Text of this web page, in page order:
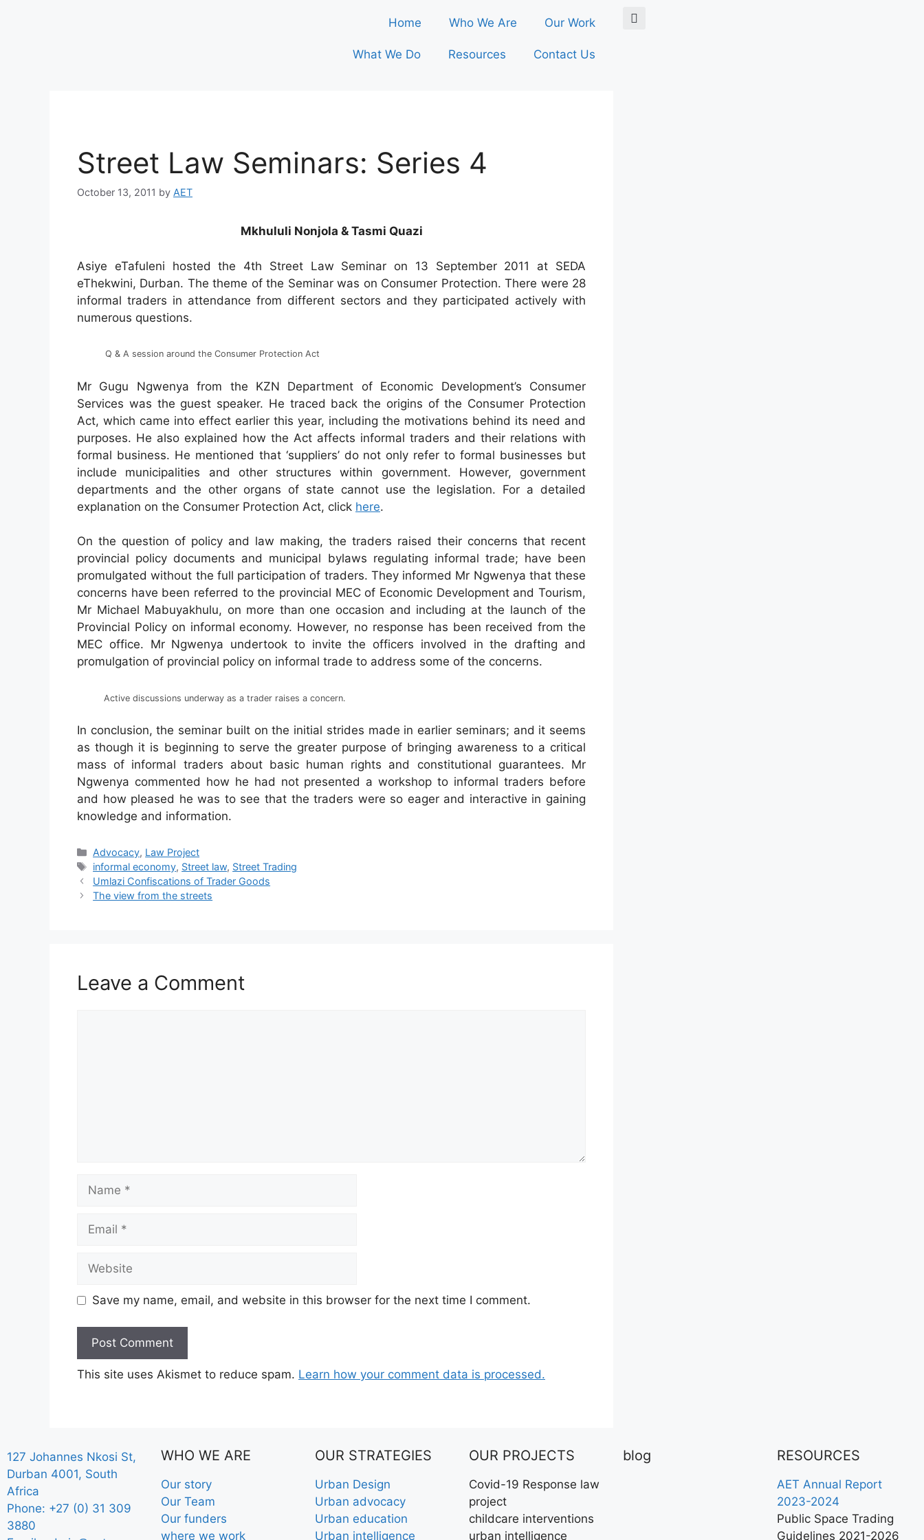
Home Who We Are Our Work
What We Do Resources Contact Us
Street Law Seminars: Series 4
October 13, 2011 by AET
Mkhululi Nonjola & Tasmi Quazi
Asiye eTafuleni hosted the 4th Street Law Seminar on 13 September 2011 at SEDA
eThekwini, Durban. The theme of the Seminar was on Consumer Protection. There were 28
informal traders in attendance from different sectors and they participated actively with
numerous questions.
Q & A session around the Consumer Protection Act
Mr Gugu Ngwenya from the KZN Department of Economic Development’s Consumer
Services was the guest speaker. He traced back the origins of the Consumer Protection
Act, which came into effect earlier this year, including the motivations behind its need and
purposes. He also explained how the Act affects informal traders and their relations with
formal business. He mentioned that ‘suppliers’ do not only refer to formal businesses but
include municipalities and other structures within government. However, government
departments and the other organs of state cannot use the legislation. For a detailed
explanation on the Consumer Protection Act, click here.
On the question of policy and law making, the traders raised their concerns that recent
provincial policy documents and municipal bylaws regulating informal trade; have been
promulgated without the full participation of traders. They informed Mr Ngwenya that these
concerns have been referred to the provincial MEC of Economic Development and Tourism,
Mr Michael Mabuyakhulu, on more than one occasion and including at the launch of the
Provincial Policy on informal economy. However, no response has been received from the
MEC office. Mr Ngwenya undertook to invite the officers involved in the drafting and
promulgation of provincial policy on informal trade to address some of the concerns.
Active discussions underway as a trader raises a concern.
In conclusion, the seminar built on the initial strides made in earlier seminars; and it seems
as though it is beginning to serve the greater purpose of bringing awareness to a critical
mass of informal traders about basic human rights and constitutional guarantees. Mr
Ngwenya commented how he had not presented a workshop to informal traders before
and how pleased he was to see that the traders were so eager and interactive in gaining
knowledge and information.
Advocacy, Law Project
informal economy, Street law, Street Trading
Umlazi Confiscations of Trader Goods
The view from the streets
Leave a Comment
Save my name, email, and website in this browser for the next time I comment.
This site uses Akismet to reduce spam. Learn how your comment data is processed.
127 Johannes Nkosi St,
Durban 4001, South
Africa
Phone: +27 (0) 31 309
3880
WHO WE ARE
Our story
Our Team
Our funders
where we work
OUR STRATEGIES
Urban Design
Urban advocacy
Urban education
Urban intelligence
OUR PROJECTS
Covid-19 Response law
project
childcare interventions
urban intelligence
blog RESOURCES
AET Annual Report
2023-2024
Public Space Trading
Guidelines 2021-2026